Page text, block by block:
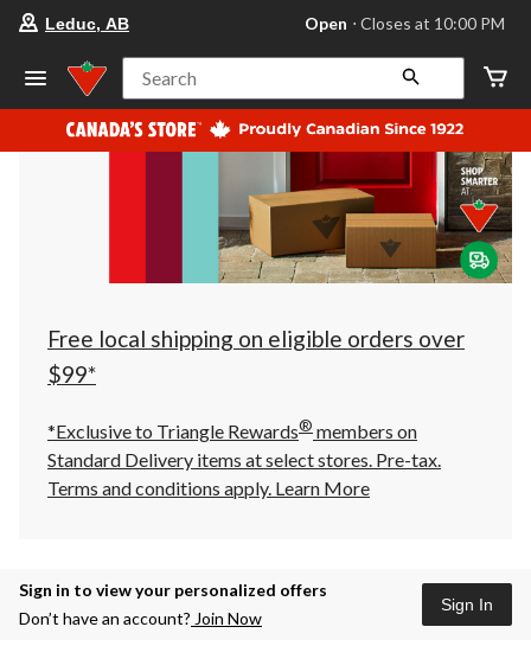
store
Leduc,
AB,
currently
Open,
at
at
10:00
click
to
Leduc, AB Open ⋅ Closes at 10:00 PM
Search
Free local shipping on eligible orders over
$99*
*Exclusive to Triangle Rewards® members on
Standard Delivery items at select stores. Pre-tax.
Terms and conditions apply. Learn More
Sign in to view your personalized offers
Don’t have an account? Join Now
Sign In